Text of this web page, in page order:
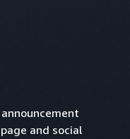
and social